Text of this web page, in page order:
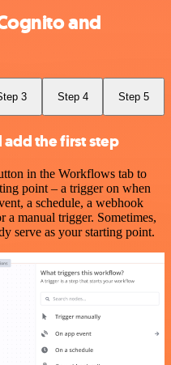
and
3 Step 4 Step 5
the first step
in the Workflows tab to
point – a trigger on when
a schedule, a webhook
a manual trigger. Sometimes,
serve as your starting point.